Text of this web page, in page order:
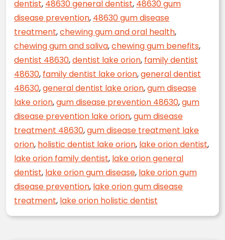
dentist, 48630 general dentist, 48630 gum
disease prevention, 48630 gum disease
treatment,chewing gum and oral health,
chewing gum and saliva,chewing gum benefits,
dentist 48630,dentist lake orion, family dentist
48630, family dentist lake orion,general dentist
48630,general dentist lake orion,gum disease
lake orion,gum disease prevention 48630,gum
disease prevention lake orion,gum disease
treatment 48630,gum disease treatment lake
orion, holistic dentist lake orion, lake orion dentist,
lake orion family dentist, lake orion general
dentist, lake orion gum disease, lake orion gum
disease prevention, lake orion gum disease
treatment, lake orion holistic dentist